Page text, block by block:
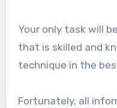
Your only task will
that is skilled and
technique in the
Fortunately, all